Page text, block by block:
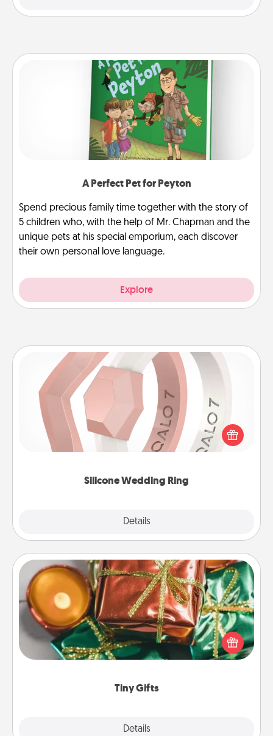
A Perfect Pet for Peyton
Spend precious family time together with the story of
5 children who, with the help of Mr. Chapman and the
unique pets at his special emporium, each discover
their own personal love language.
Explore
Silicone Wedding Ring
Details
Silicone Wedding Ring
If your spouse's work or hobbies require removing
their wedding ring, a silicone ring could be the
perfect gift! Usually made of medical-grade silicone,
Tiny Gifts
Details
Tiny Gifts
Instead of giving one big gift on one day, give lots
of small (even silly) gifts your special someone can
open over several days. It's a cute and fun way to